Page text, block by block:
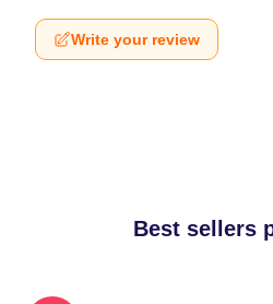
Write your review
Best sellers